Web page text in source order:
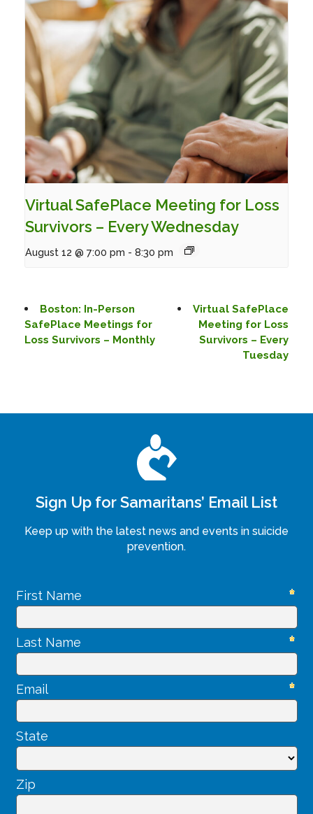
Virtual SafePlace Meeting for Loss
Survivors – Every Wednesday
August 12 @ 7:00 pm - 8:30 pm
Boston: In-Person
SafePlace Meetings for
Loss Survivors – Monthly
Virtual SafePlace
Meeting for Loss
Survivors – Every
Tuesday
Sign Up for Samaritans’ Email List
Keep up with the latest news and events in suicide
prevention.